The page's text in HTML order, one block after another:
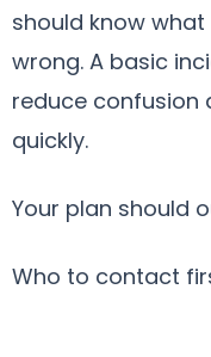
should know
wrong. A basic
reduce confusion
quickly.
Your plan should
Who to contact